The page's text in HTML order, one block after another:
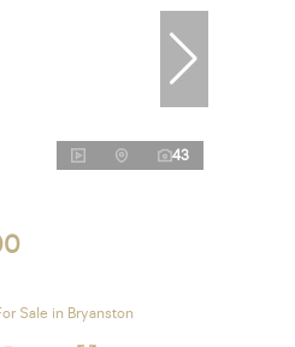
43
Sale in Bryanston